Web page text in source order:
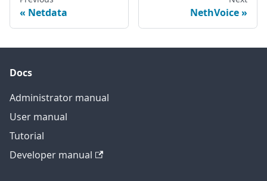
Netdata NethVoice
Docs
Administrator manual
User manual
Tutorial
Developer manual